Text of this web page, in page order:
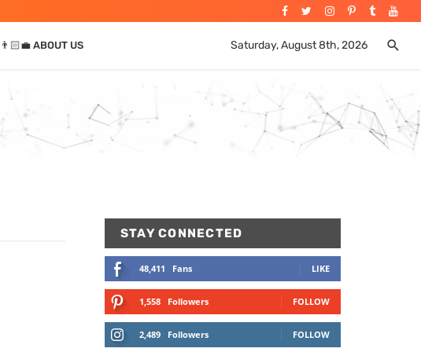
👨🏻‍💼 ABOUT US Saturday, August 8th, 2026
STAY CONNECTED
48,411 Fans LIKE
1,558 Followers FOLLOW
2,489 Followers FOLLOW